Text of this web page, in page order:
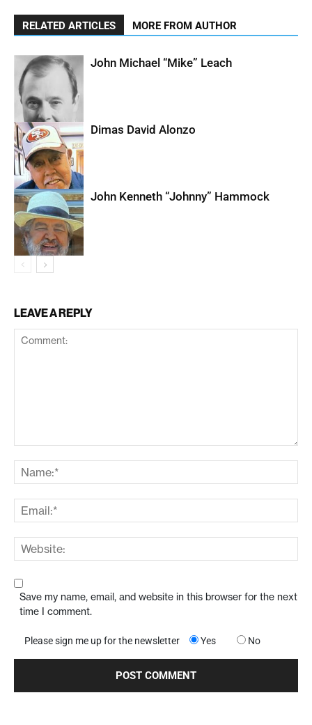
RELATED ARTICLES MORE FROM AUTHOR
John Michael “Mike” Leach
Dimas David Alonzo
John Kenneth “Johnny” Hammock
LEAVE A REPLY
Save my name, email, and website in this browser for the next
time I comment.
Please sign me up for the newsletter Yes No